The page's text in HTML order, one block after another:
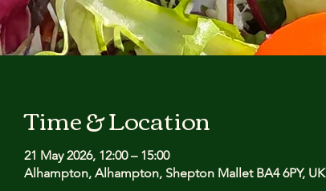
Time & Location
21 May 2026, 12:00 – 15:00
Alhampton, Alhampton, Shepton Mallet BA4 6PY, UK